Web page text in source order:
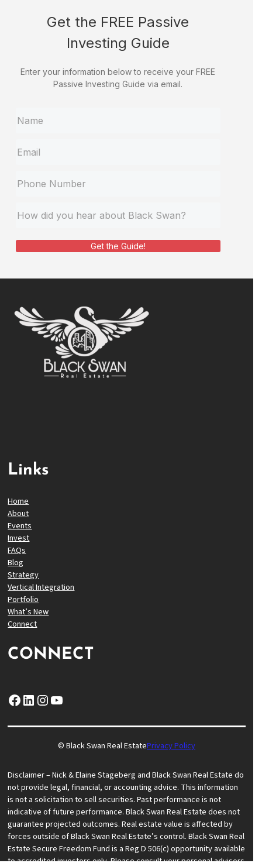
Get the FREE Passive
Investing Guide
Enter your information below to receive your FREE
Passive Investing Guide via email.
Get the Guide!
Links
Home
About
Events
Invest
FAQs
Blog
Strategy
Vertical Integration
Portfolio
What’s New
Connect
CONNECT
Facebook LinkedIn InstagramYouTube
© Black Swan Real EstatePrivacy Policy
Disclaimer – Nick & Elaine Stageberg and Black Swan Real Estate do
not provide legal, financial, or accounting advice. This information
is not a solicitation to sell securities. Past performance is not
indicative of future performance. Black Swan Real Estate does not
guarantee projected outcomes. Real estate value is affected by
forces outside of Black Swan Real Estate’s control. Black Swan Real
Estate Secure Freedom Fund is a Reg D 506(c) opportunity available